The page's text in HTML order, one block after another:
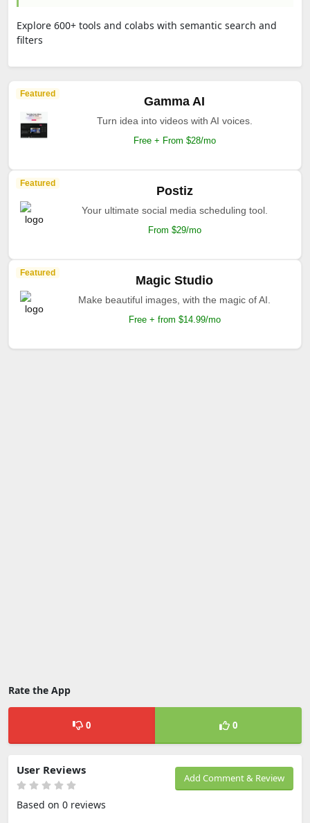
Explore 600+ tools and colabs with semantic search and
filters
Featured
Gamma AI
Turn idea into videos with AI voices.
Free + From $28/mo
Featured
Postiz
Your ultimate social media scheduling tool.
From $29/mo
Featured
Magic Studio
Make beautiful images, with the magic of AI.
Free + from $14.99/mo
Rate the App
0 0
Add Comment & Review
User Reviews
Based on 0 reviews